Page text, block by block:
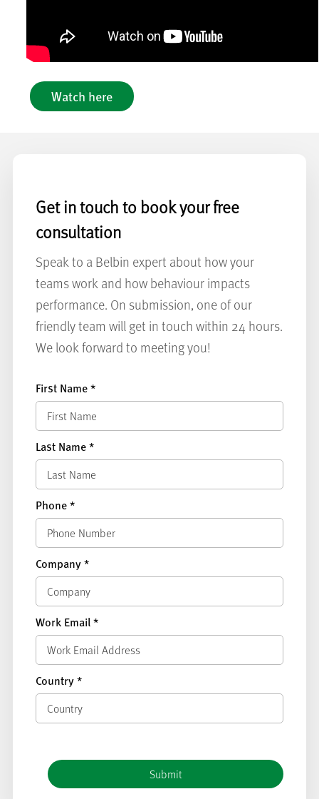
Watch here
Get in touch to book your free
consultation
Speak to a Belbin expert about how your
teams work and how behaviour impacts
performance. On submission, one of our
friendly team will get in touch within 24 hours.
We look forward to meeting you!
First Name*
Last Name*
Phone*
Company*
Work Email*
Country*